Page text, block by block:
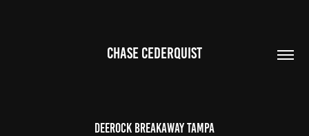
CHASE CEDERQUIST
Deerock Breakaway Tampa